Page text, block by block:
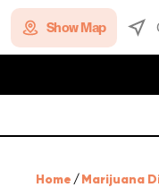
Show Map
Home /Marijuana